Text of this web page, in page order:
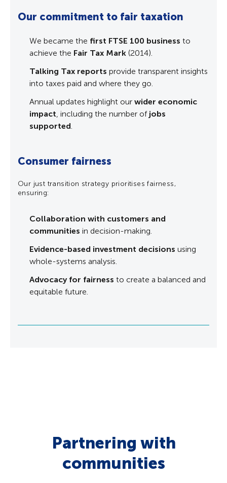
Our commitment to fair taxation
We became the first FTSE 100 business to
achieve the Fair Tax Mark (2014).
Talking Tax reports provide transparent insights
into taxes paid and where they go.
Annual updates highlight our wider economic
impact, including the number of jobs
supported.
Consumer fairness
Our just transition strategy prioritises fairness,
ensuring:
Collaboration with customers and
communities in decision-making.
Evidence-based investment decisions using
whole-systems analysis.
Advocacy for fairness to create a balanced and
equitable future.
Partnering with
communities